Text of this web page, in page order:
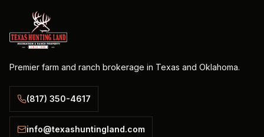
Premier farm and ranch brokerage in Texas and Oklahoma.
(817) 350-4617
info@texashuntingland.com